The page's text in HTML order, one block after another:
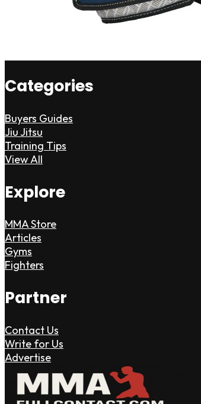
Categories
Buyers Guides
Jiu Jitsu
Training Tips
View All
Explore
MMA Store
Articles
Gyms
Fighters
Partner
Contact Us
Write for Us
Advertise